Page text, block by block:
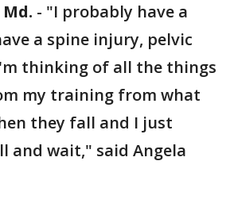
Md. - "I probably have a
a spine injury, pelvic
thinking of all the things
my training from what
they fall and I just
and wait," said Angela